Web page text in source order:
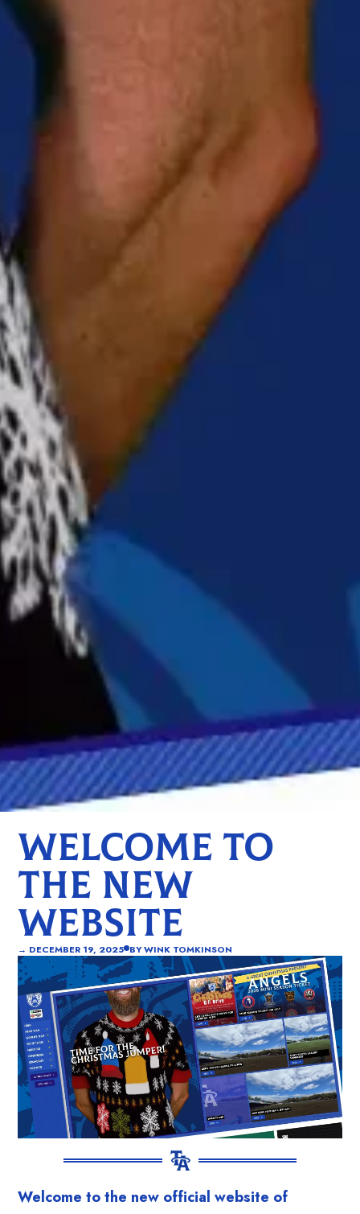
WELCOME TO
THE NEW
WEBSITE
→ DECEMBER 19, 2025 BYWINK TOMKINSON
Welcome to the new official website of